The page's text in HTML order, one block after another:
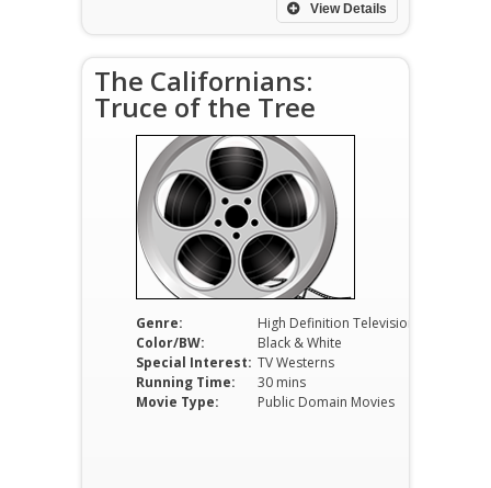
View Details
The Californians:
Truce of the Tree
Genre:
High Definition Television
Color/BW:
Black & White
Special Interest: TV Westerns
Running Time:
30 mins
Movie Type:
Public Domain Movies